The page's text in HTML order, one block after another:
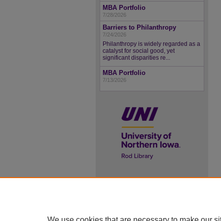
MBA Portfolio
7/28/2026
Barriers to Philanthropy
7/24/2026
Philanthropy is widely regarded as a
catalyst for social good, yet
significant disparities re...
MBA Portfolio
7/13/2026